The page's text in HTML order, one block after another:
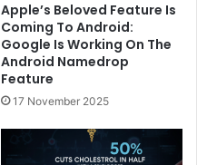
Apple’s Beloved Feature Is
Coming To Android:
Google Is Working On The
Android Namedrop
Feature
17 November 2025